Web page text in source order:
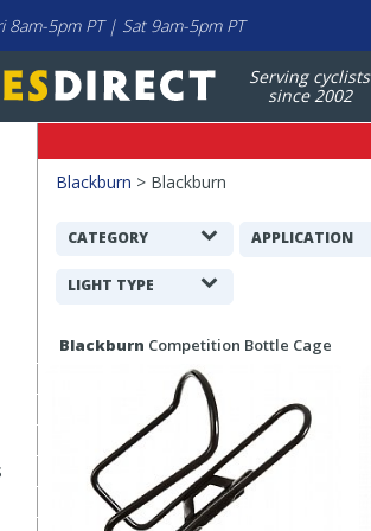
8am-5pm PT | Sat 9am-5pm PT
Serving cyclists
since 2002
Blackburn > Blackburn
Filters
Search
CATEGORY APPLICATION
LIGHT TYPE
Search
Results
Blackburn Competition Bottle Cage